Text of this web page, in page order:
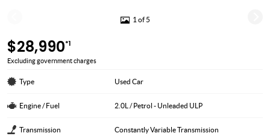
1 of 5
$28,990*1
Excluding government charges
Type Used Car
Engine / Fuel 2.0L / Petrol - Unleaded ULP
Transmission Constantly Variable Transmission